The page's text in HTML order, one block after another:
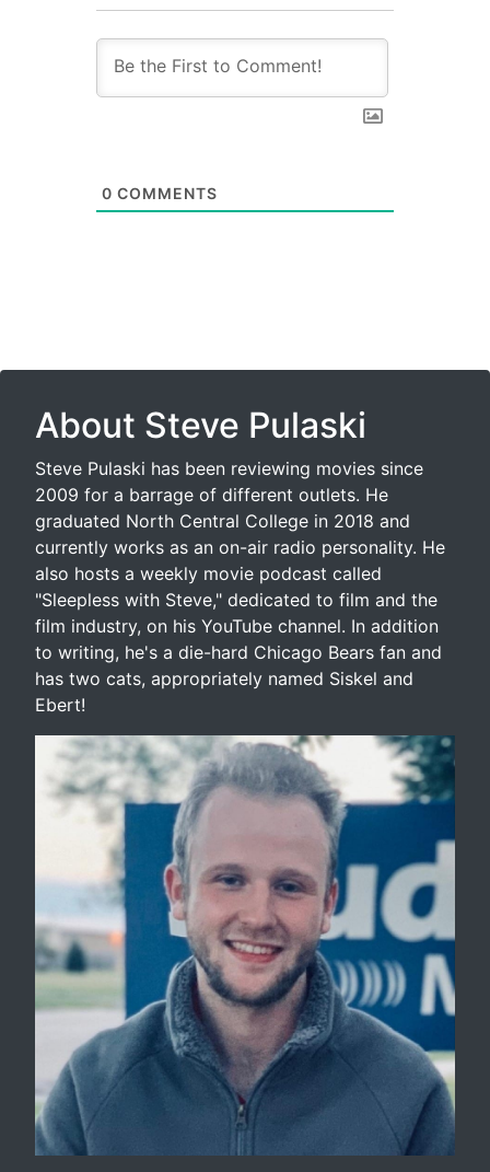
0 COMMENTS
About Steve Pulaski
Steve Pulaski has been reviewing movies since
2009 for a barrage of different outlets. He
graduated North Central College in 2018 and
currently works as an on-air radio personality. He
also hosts a weekly movie podcast called
"Sleepless with Steve," dedicated to film and the
film industry, on his YouTube channel. In addition
to writing, he's a die-hard Chicago Bears fan and
has two cats, appropriately named Siskel and
Ebert!